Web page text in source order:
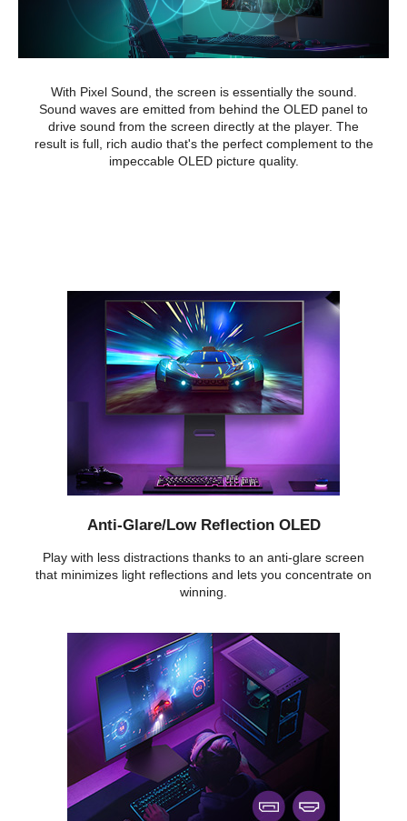
With Pixel Sound, the screen is essentially the sound.
Sound waves are emitted from behind the OLED panel to
drive sound from the screen directly at the player. The
result is full, rich audio that's the perfect complement to the
impeccable OLED picture quality.
Anti-Glare/Low Reflection OLED
Play with less distractions thanks to an anti-glare screen
that minimizes light reflections and lets you concentrate on
winning.